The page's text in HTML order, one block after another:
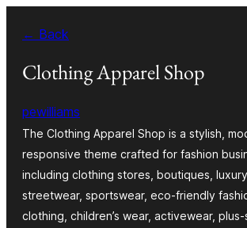
content
← Back
Clothing Apparel Shop
pewilliams
The Clothing Apparel Shop is a stylish,
responsive theme crafted for fashion
including clothing stores, boutiques,
streetwear, sportswear, eco-friendly
clothing, children’s wear, activewear, plus-